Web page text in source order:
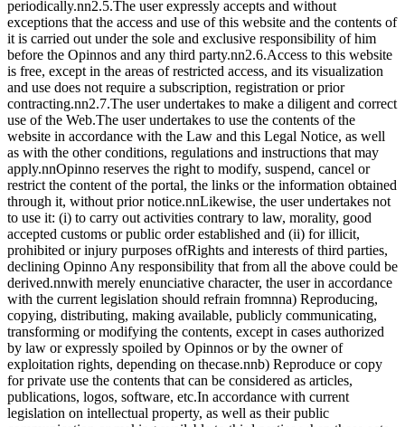
periodically.nn2.5.The user expressly accepts and without
exceptions that the access and use of this website and the contents of
it is carried out under the sole and exclusive responsibility of him
before the Opinnos and any third party.nn2.6.Access to this website
is free, except in the areas of restricted access, and its visualization
and use does not require a subscription, registration or prior
contracting.nn2.7.The user undertakes to make a diligent and correct
use of the Web.The user undertakes to use the contents of the
website in accordance with the Law and this Legal Notice, as well
as with the other conditions, regulations and instructions that may
apply.nnOpinno reserves the right to modify, suspend, cancel or
restrict the content of the portal, the links or the information obtained
through it, without prior notice.nnLikewise, the user undertakes not
to use it: (i) to carry out activities contrary to law, morality, good
accepted customs or public order established and (ii) for illicit,
prohibited or injury purposes ofRights and interests of third parties,
declining Opinno Any responsibility that from all the above could be
derived.nnwith merely enunciative character, the user in accordance
with the current legislation should refrain fromnna) Reproducing,
copying, distributing, making available, publicly communicating,
transforming or modifying the contents, except in cases authorized
by law or expressly spoiled by Opinnos or by the owner of
exploitation rights, depending on thecase.nnb) Reproduce or copy
for private use the contents that can be considered as articles,
publications, logos, software, etc.In accordance with current
legislation on intellectual property, as well as their public